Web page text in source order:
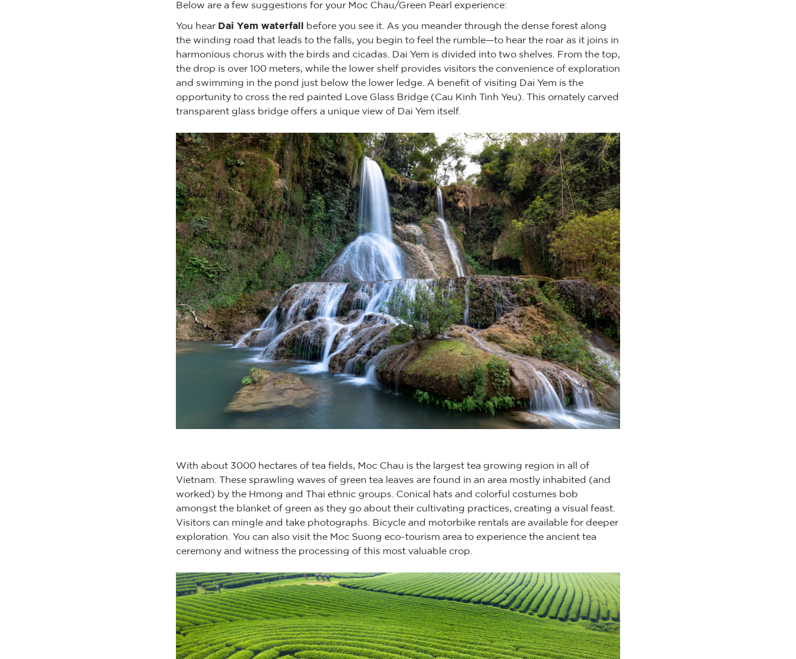
Below are a few suggestions for your Moc Chau/Green Pearl experience:
You hear Dai Yem waterfall before you see it. As you meander through the dense forest along
the winding road that leads to the falls, you begin to feel the rumble—to hear the roar as it joins in
harmonious chorus with the birds and cicadas. Dai Yem is divided into two shelves. From the top,
the drop is over 100 meters, while the lower shelf provides visitors the convenience of exploration
and swimming in the pond just below the lower ledge. A benefit of visiting Dai Yem is the
opportunity to cross the red painted Love Glass Bridge (Cau Kinh Tinh Yeu). This ornately carved
transparent glass bridge offers a unique view of Dai Yem itself.
With about 3000 hectares of tea fields, Moc Chau is the largest tea growing region in all of
Vietnam. These sprawling waves of green tea leaves are found in an area mostly inhabited (and
worked) by the Hmong and Thai ethnic groups. Conical hats and colorful costumes bob
amongst the blanket of green as they go about their cultivating practices, creating a visual feast.
Visitors can mingle and take photographs. Bicycle and motorbike rentals are available for deeper
exploration. You can also visit the Moc Suong eco-tourism area to experience the ancient tea
ceremony and witness the processing of this most valuable crop.